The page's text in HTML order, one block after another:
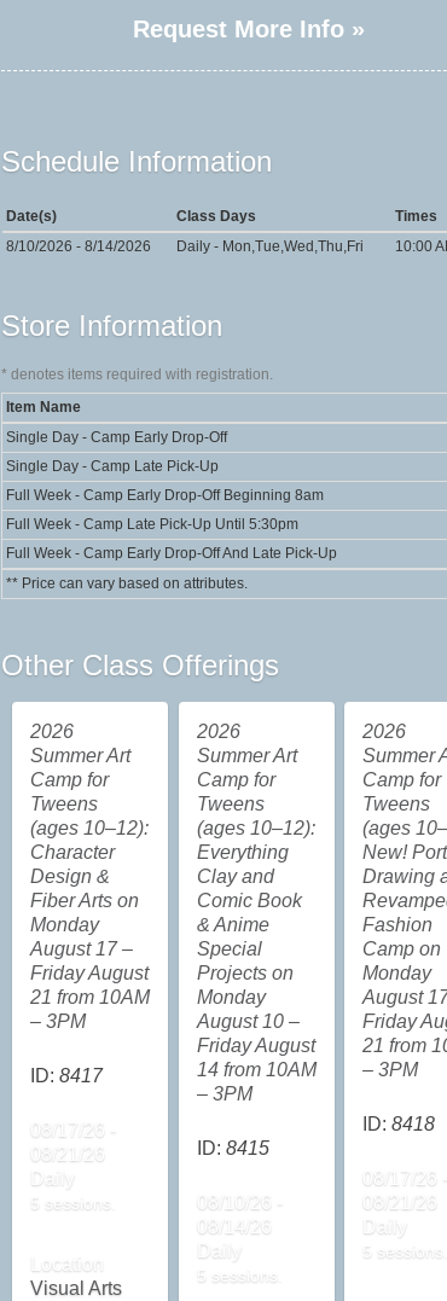
Request More Info »
Schedule Information
Date(s) Class Days Times
8/10/2026 - 8/14/2026
Daily - Mon,Tue,Wed,Thu,Fri 10:00
Store Information
* denotes items required with registration.
Item Name
Single Day - Camp Early Drop-Off
Single Day - Camp Late Pick-Up
Full Week - Camp Early Drop-Off Beginning 8am
Full Week - Camp Late Pick-Up Until 5:30pm
Full Week - Camp Early Drop-Off And Late Pick-Up
** Price can vary based on attributes.
Other Class Offerings
2026
Summer Art
Camp for
Tweens
(ages 10–12):
Character
Design &
Fiber Arts on
Monday
August 17 –
Friday August
21 from 10AM
– 3PM
ID: 8417
08/17/26 -
08/21/26
Daily
5 sessions.
Location
Visual Arts
2026
Summer Art
Camp for
Tweens
(ages 10–12):
Everything
Clay and
Comic Book
& Anime
Special
Projects on
Monday
August 10 –
Friday August
14 from 10AM
– 3PM
ID: 8415
08/10/26 -
08/14/26
Daily
5 sessions.
2026
Summer
Camp for
Tweens
(ages
New!
Drawing
Fashion
Camp on
Monday
August
Friday
21 from
– 3PM
ID:8418
08/17/26 -
08/21/26
Daily
5 sessions.